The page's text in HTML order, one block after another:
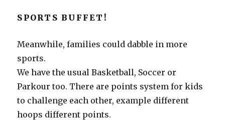
SPORTS BUFFET!
Meanwhile, families could dabble in more
sports.
We have the usual Basketball, Soccer or
Parkour too. There are points system for kids
to challenge each other, example different
hoops different points.